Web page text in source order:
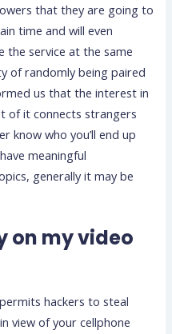
that they are going to
time and will even
the service at the same
of randomly being paired
us that the interest in
of it connects strangers
know who you’ll end up
meaningful
generally it may be
on my video
hackers to steal
view of your cellphone